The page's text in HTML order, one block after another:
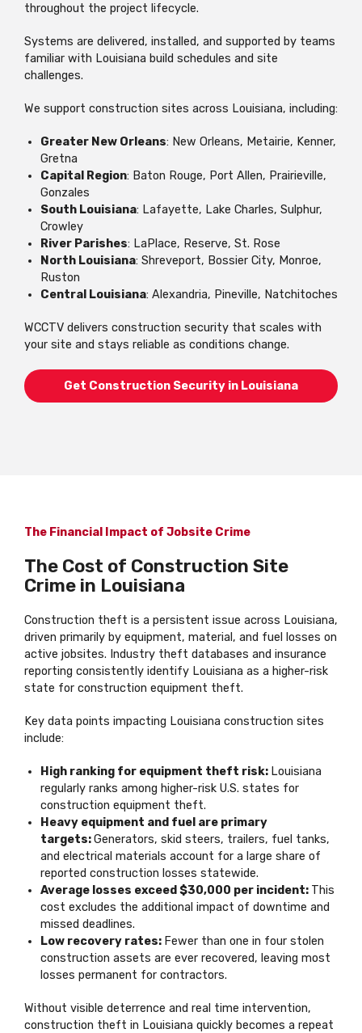
throughout the project lifecycle.
Systems are delivered, installed, and supported by teams
familiar with Louisiana build schedules and site
challenges.
We support construction sites across Louisiana, including:
Greater New Orleans: New Orleans, Metairie, Kenner,
Gretna
Capital Region: Baton Rouge, Port Allen, Prairieville,
Gonzales
South Louisiana: Lafayette, Lake Charles, Sulphur,
Crowley
River Parishes: LaPlace, Reserve, St. Rose
North Louisiana: Shreveport, Bossier City, Monroe,
Ruston
Central Louisiana: Alexandria, Pineville, Natchitoches
WCCTV delivers construction security that scales with
your site and stays reliable as conditions change.
Get Construction Security in Louisiana
The Financial Impact of Jobsite Crime
The Cost of Construction Site
Crime in Louisiana
Construction theft is a persistent issue across Louisiana,
driven primarily by equipment, material, and fuel losses on
active jobsites. Industry theft databases and insurance
reporting consistently identify Louisiana as a higher-risk
state for construction equipment theft.
Key data points impacting Louisiana construction sites
include:
High ranking for equipment theft risk: Louisiana
regularly ranks among higher-risk U.S. states for
construction equipment theft.
Heavy equipment and fuel are primary
targets:Generators, skid steers, trailers, fuel tanks,
and electrical materials account for a large share of
reported construction losses statewide.
Average losses exceed $30,000 per incident: This
cost excludes the additional impact of downtime and
missed deadlines.
Low recovery rates: Fewer than one in four stolen
construction assets are ever recovered, leaving most
losses permanent for contractors.
Without visible deterrence and real time intervention,
construction theft in Louisiana quickly becomes a repeat